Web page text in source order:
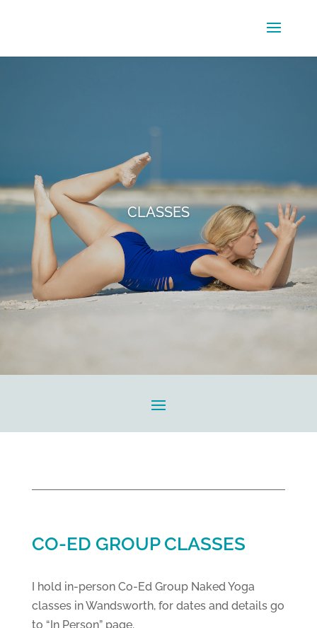
CLASSES
CO-ED GROUP CLASSES
I hold in-person Co-Ed Group Naked Yoga
classes in Wandsworth, for dates and details go
to “In Person” page.